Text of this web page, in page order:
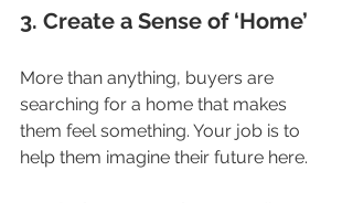
3. Create a Sense of ‘Home’
More than anything, buyers are
searching for a home that makes
them feel something. Your job is to
help them imagine their future here.